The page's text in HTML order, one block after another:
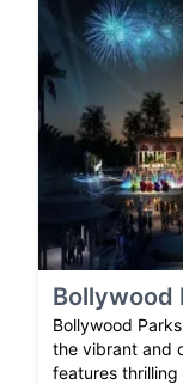
Bollywood
Bollywood
the vibrant and
features